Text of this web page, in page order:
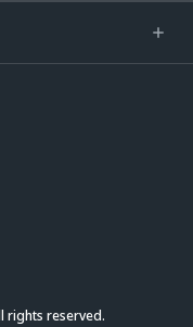
rights reserved.